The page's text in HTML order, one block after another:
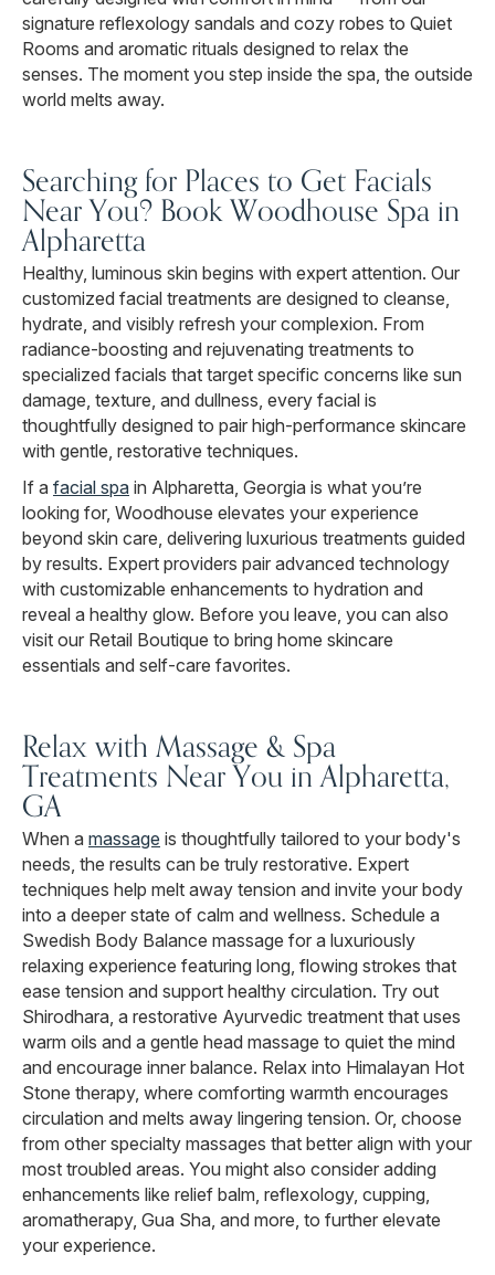
signature reflexology sandals and cozy robes to Quiet
Rooms and aromatic rituals designed to relax the
senses. The moment you step inside the spa, the outside
world melts away.
Searching for Places to Get Facials
Near You? Book Woodhouse Spa in
Alpharetta
Healthy, luminous skin begins with expert attention. Our
customized facial treatments are designed to cleanse,
hydrate, and visibly refresh your complexion. From
radiance-boosting and rejuvenating treatments to
specialized facials that target specific concerns like sun
damage, texture, and dullness, every facial is
thoughtfully designed to pair high-performance skincare
with gentle, restorative techniques.
If a facial spa in Alpharetta, Georgia is what you’re
looking for, Woodhouse elevates your experience
beyond skin care, delivering luxurious treatments guided
by results. Expert providers pair advanced technology
with customizable enhancements to hydration and
reveal a healthy glow. Before you leave, you can also
visit our Retail Boutique to bring home skincare
essentials and self-care favorites.
Relax with Massage & Spa
Treatments Near You in Alpharetta,
GA
When a massage is thoughtfully tailored to your body's
needs, the results can be truly restorative. Expert
techniques help melt away tension and invite your body
into a deeper state of calm and wellness. Schedule a
Swedish Body Balance massage for a luxuriously
relaxing experience featuring long, flowing strokes that
ease tension and support healthy circulation. Try out
Shirodhara, a restorative Ayurvedic treatment that uses
warm oils and a gentle head massage to quiet the mind
and encourage inner balance. Relax into Himalayan Hot
Stone therapy, where comforting warmth encourages
circulation and melts away lingering tension. Or, choose
from other specialty massages that better align with your
most troubled areas. You might also consider adding
enhancements like relief balm, reflexology, cupping,
aromatherapy, Gua Sha, and more, to further elevate
your experience.